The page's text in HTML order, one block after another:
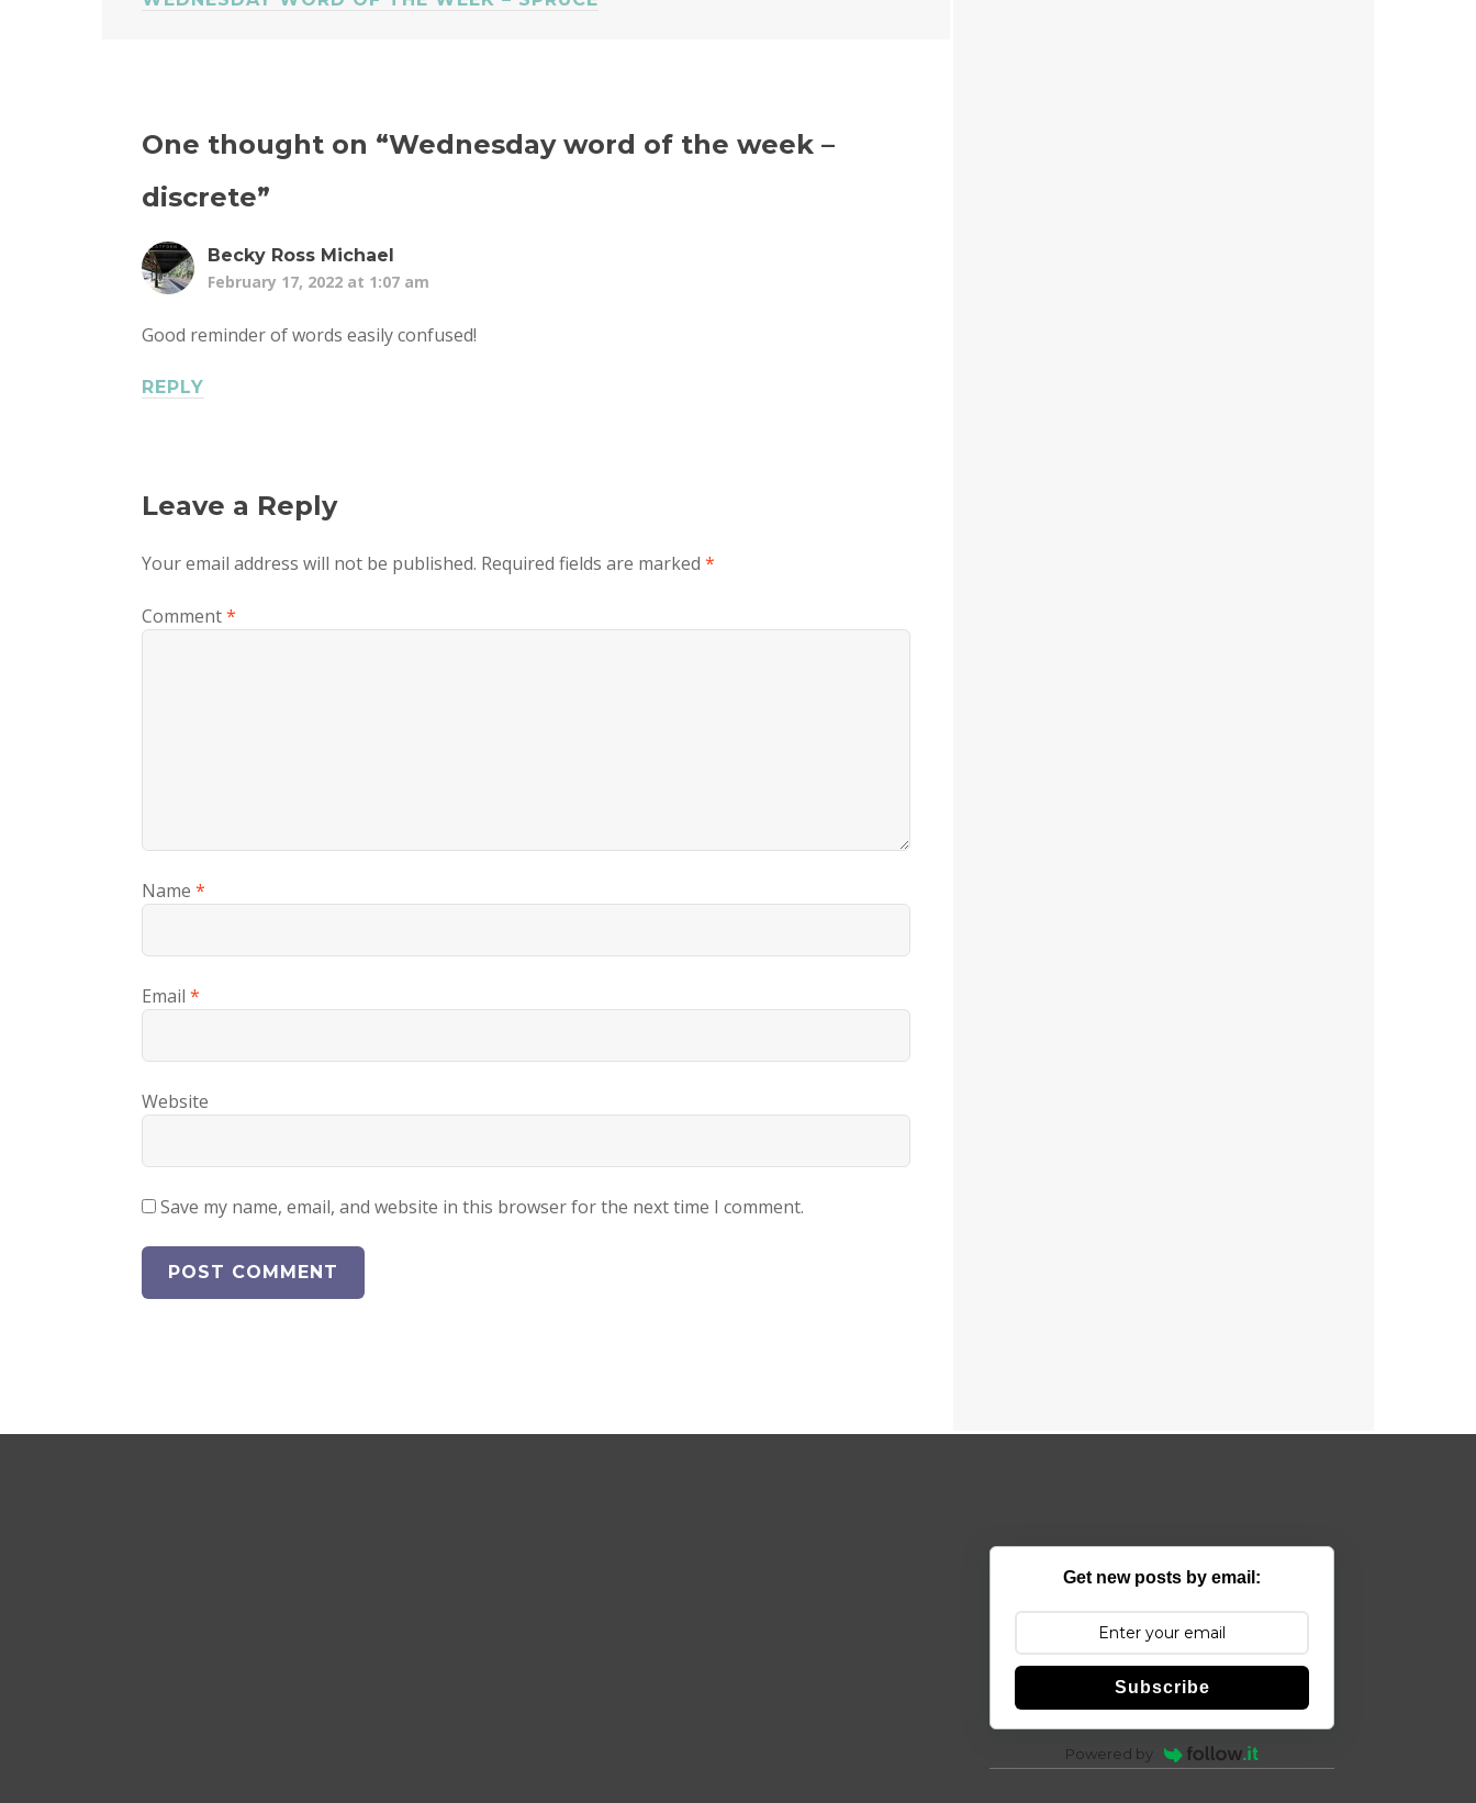
One thought on “Wednesday word of the week –
discrete”
Becky Ross Michael
February 17, 2022 at 1:07 am
Good reminder of words easily confused!
REPLY
Leave a Reply
Your email address will not be published. Required fields are marked *
Comment*
Name *
Email *
Website
Save my name, email, and website in this browser for the next time I comment.
Get new posts by email:
Subscribe
Powered by